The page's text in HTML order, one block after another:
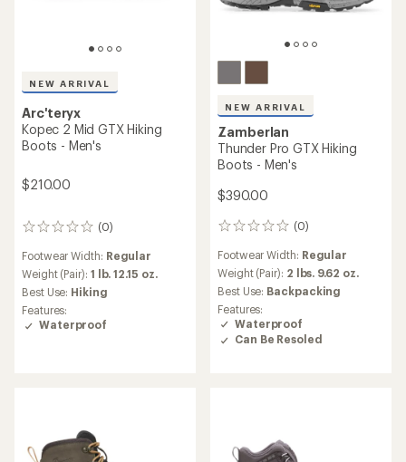
NEW ARRIVAL
Arc'teryx
Kopec 2 Mid GTX Hiking
Boots - Men's
$210.00
(0)
0
Footwear Width: Regular
Weight (Pair): 1 lb. 12.15 oz.
Best Use: Hiking
Features:
Waterproof
NEW ARRIVAL
Zamberlan
Thunder Pro GTX Hiking
Boots - Men's
$390.00
(0)
0
Footwear Width: Regular
Weight (Pair): 2 lbs. 9.62 oz.
Best Use: Backpacking
Features:
Waterproof
Can Be Resoled